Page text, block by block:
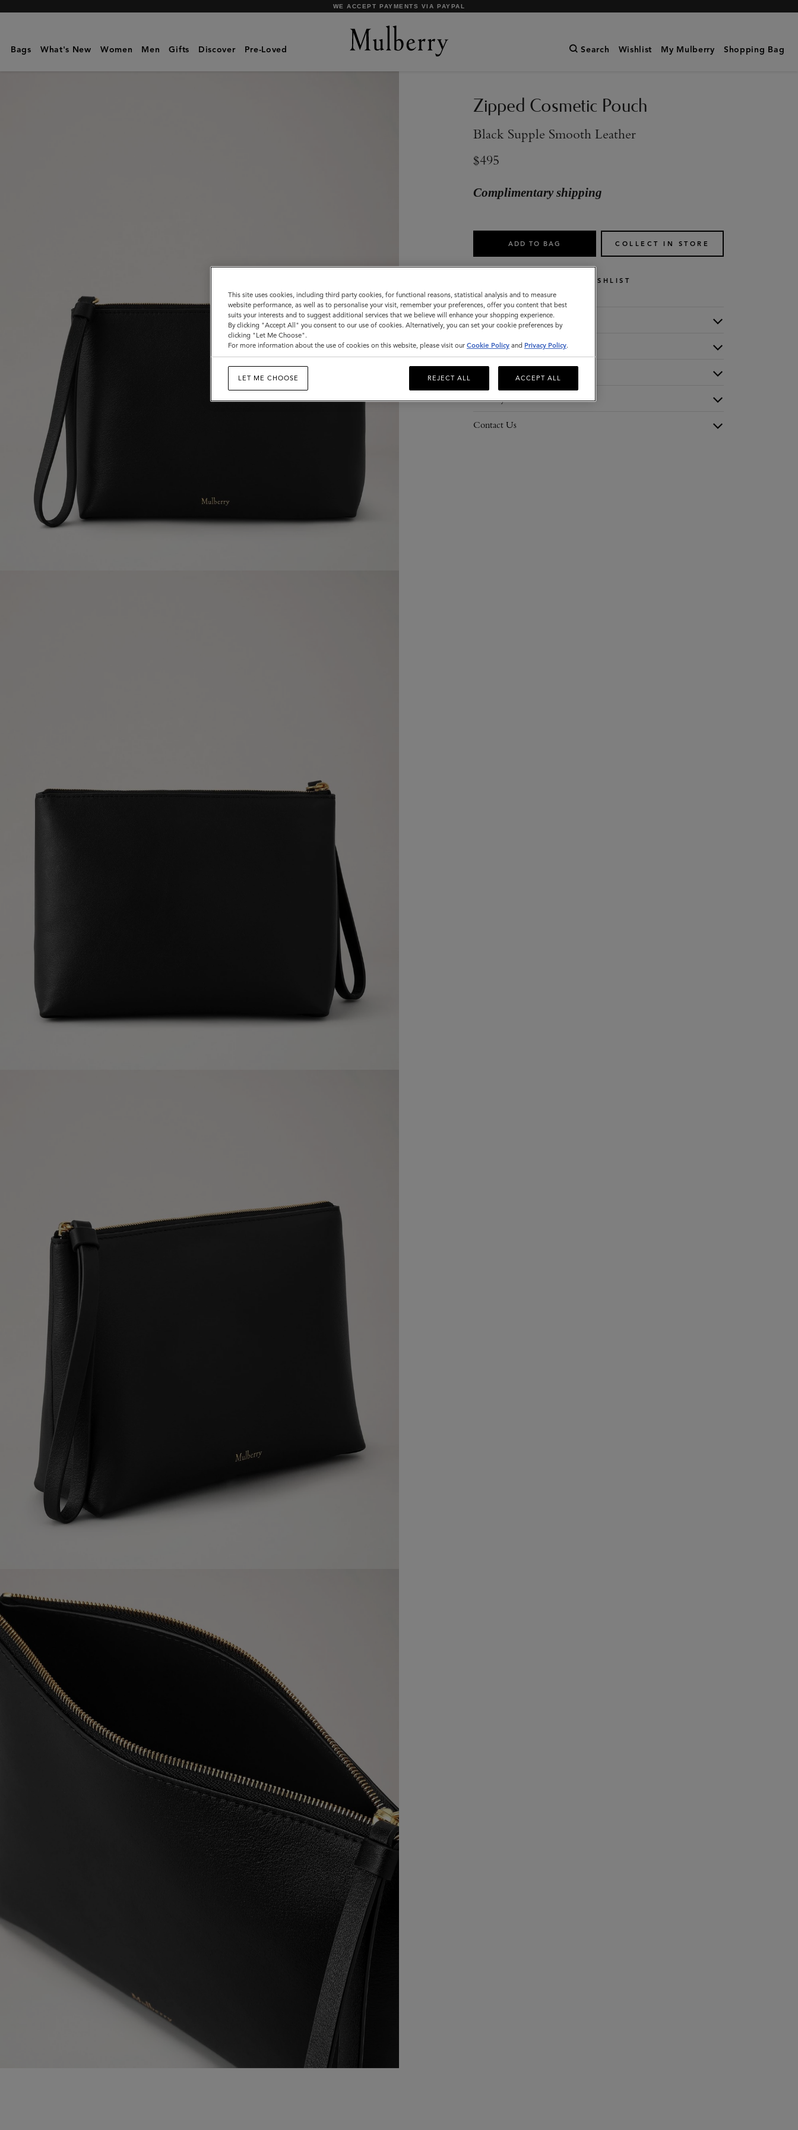
Mulberry
Zipped
Cosmetic
SHOP WHAT'S NEW WITH COMPLIMENTARY SHIPPING
Bags What's New Women Men Gifts Discover Pre-Loved Search Wishlist My Mulberry Shopping Bag
Zipped Cosmetic Pouch
Black Supple Smooth Leather
$495
Complimentary shipping
ADD TO BAG COLLECT IN STORE
WISHLIST
Description
Details
Delivery
Contact Us
This site uses cookies, including third party cookies, for functional reasons, statistical analysis and to measure
website performance, as well as to personalise your visit, remember your preferences, offer you content that best
suits your interests and to suggest additional services that we believe will enhance your shopping experience.
By clicking "Accept All" you consent to our use of cookies. Alternatively, you can set your cookie preferences by
clicking "Let Me Choose".
For more information about the use of cookies on this website, please visit our Cookie Policy and Privacy Policy.
LET ME CHOOSE REJECT ALL ACCEPT ALL